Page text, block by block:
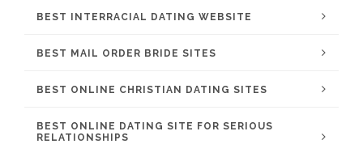
BEST INTERRACIAL DATING WEBSITE
BEST MAIL ORDER BRIDE SITES
BEST ONLINE CHRISTIAN DATING SITES
BEST ONLINE DATING SITE FOR SERIOUS
RELATIONSHIPS